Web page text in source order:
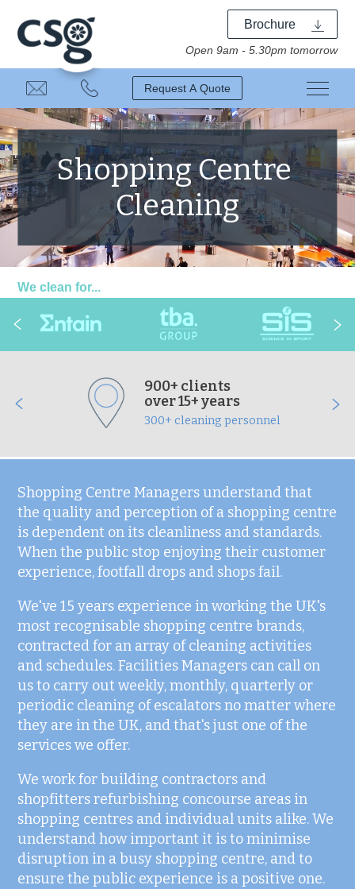
Brochure
Open 9am - 5.30pm tomorrow
Request A Quote
Shopping Centre
Cleaning
We clean for...
900+ clients
over 15+ years
300+ cleaning personnel
Shopping Centre Managers understand that
the quality and perception of a shopping centre
is dependent on its cleanliness and standards.
When the public stop enjoying their customer
experience, footfall drops and shops fail.
We've 15 years experience in working the UK's
most recognisable shopping centre brands,
contracted for an array of cleaning activities
and schedules. Facilities Managers can call on
us to carry out weekly, monthly, quarterly or
periodic cleaning of escalators no matter where
they are in the UK, and that's just one of the
services we offer.
We work for building contractors and
shopfitters refurbishing concourse areas in
shopping centres and individual units alike. We
understand how important it is to minimise
disruption in a busy shopping centre, and to
ensure the public experience is a positive one.